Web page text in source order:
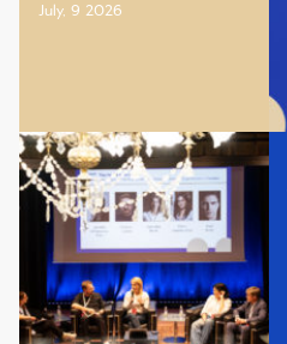
July, 9 2026